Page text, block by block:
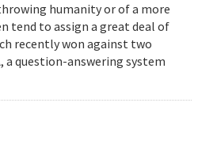
humanity or of a more
tend to assign a great deal of
recently won against two
a question-answering system